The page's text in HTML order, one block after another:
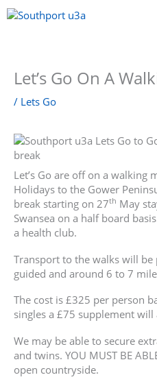
Skip
to
Let’s Go On A
/ Lets Go
Let’s Go are off on a walking
Holidays to the Gower
break starting on 27th May
Swansea on a half board
a health club.
Transport to the walks will
guided and around 6 to 7
The cost is £325 per person
singles a £75 supplement will
We may be able to secure
and twins. YOU MUST BE
open countryside.